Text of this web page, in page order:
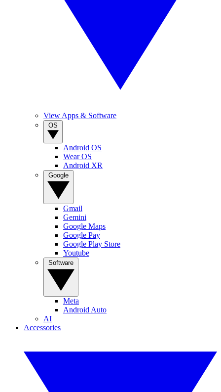
View Apps & Software
Android OS
Wear OS
Android XR
Gmail
Gemini
Google Maps
Google Pay
Google Play Store
Youtube
Meta
Android Auto
AI
Accessories